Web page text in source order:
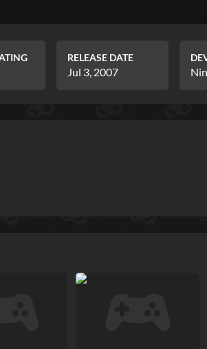
RELEASE DATE
Jul 3, 2007